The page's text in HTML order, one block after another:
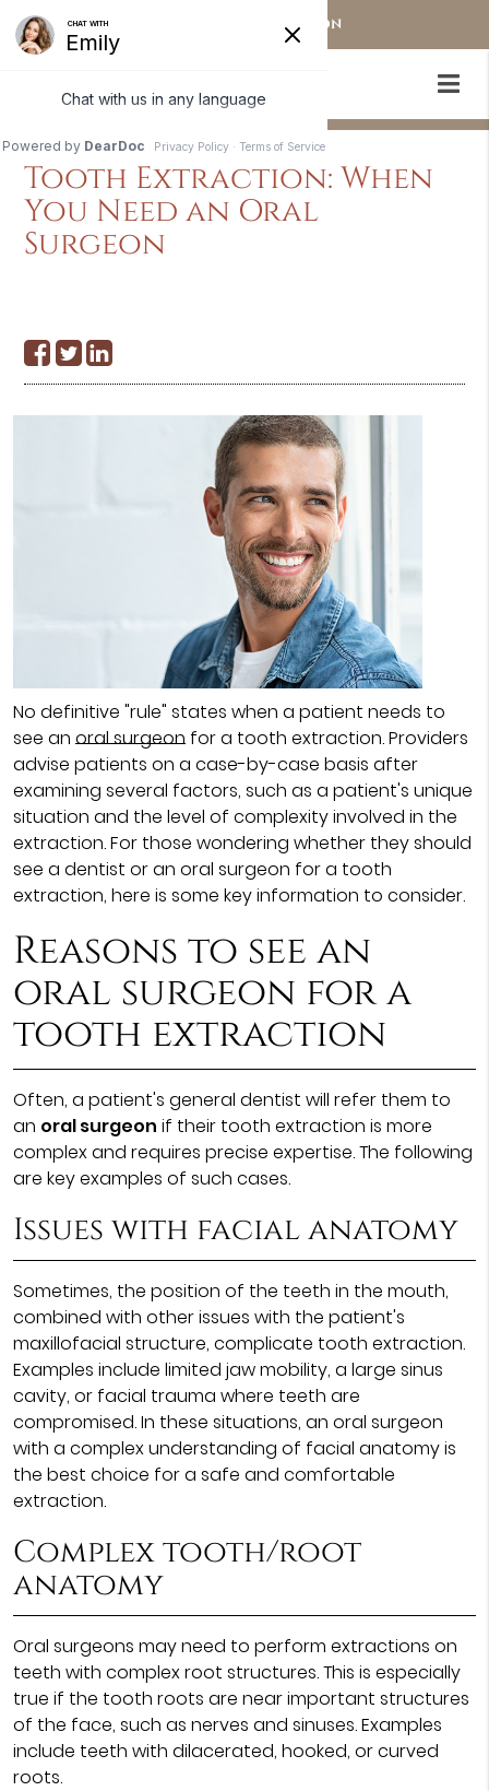
OUR STAMFORD LOCATION
Tooth Extraction: When
You Need an Oral
Surgeon
No definitive "rule" states when a patient needs to
see an oral surgeonfor a tooth extraction. Providers
advise patients on a case-by-case basis after
examining several factors, such as a patient's unique
situation and the level of complexity involved in the
extraction. For those wondering whether they should
see a dentist or an oral surgeon for a tooth
extraction, here is some key information to consider.
Reasons to see an
oral surgeon for a
tooth extraction
Often, a patient's general dentist will refer them to
an oral surgeon if their tooth extraction is more
complex and requires precise expertise. The following
are key examples of such cases.
Issues with facial anatomy
Sometimes, the position of the teeth in the mouth,
combined with other issues with the patient's
maxillofacial structure, complicate tooth extraction.
Examples include limited jaw mobility, a large sinus
cavity, or facial trauma where teeth are
compromised. In these situations, an oral surgeon
with a complex understanding of facial anatomy is
the best choice for a safe and comfortable
extraction.
Complex tooth/root
anatomy
Oral surgeons may need to perform extractions on
teeth with complex root structures. This is especially
true if the tooth roots are near important structures
of the face, such as nerves and sinuses. Examples
include teeth with dilacerated, hooked, or curved
roots.